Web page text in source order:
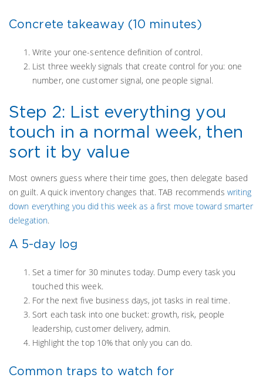
Concrete takeaway (10 minutes)
Write your one-sentence definition of control.
List three weekly signals that create control for you: one
number, one customer signal, one people signal.
Step 2: List everything you
touch in a normal week, then
sort it by value
Most owners guess where their time goes, then delegate based
on guilt. A quick inventory changes that. TAB recommends writing
down everything you did this week as a first move toward smarter
delegation.
A 5-day log
Set a timer for 30 minutes today. Dump every task you
touched this week.
For the next five business days, jot tasks in real time.
Sort each task into one bucket: growth, risk, people
leadership, customer delivery, admin.
Highlight the top 10% that only you can do.
Common traps to watch for